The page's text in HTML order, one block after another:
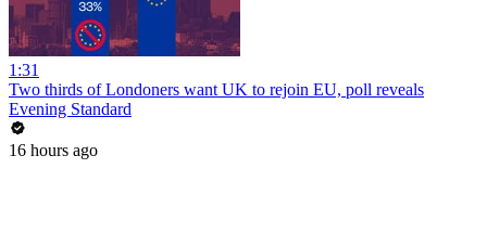
1:31
Two thirds of Londoners want UK to rejoin EU, poll reveals
Evening Standard
16 hours ago